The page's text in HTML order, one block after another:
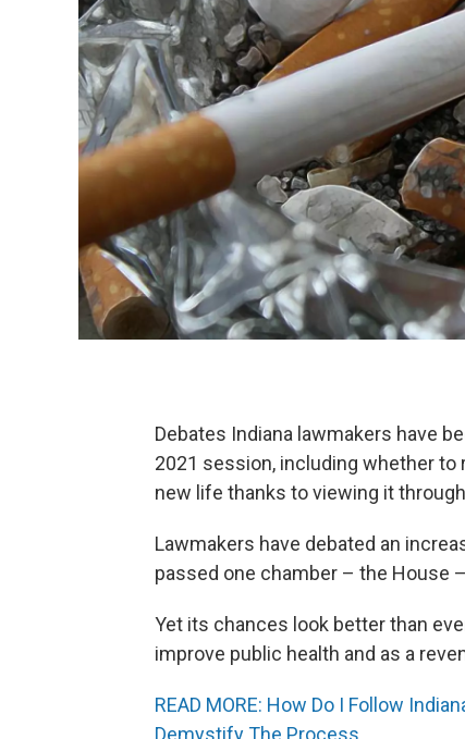
Debates Indiana lawmakers have
2021 session, including whether to
new life thanks to viewing it
Lawmakers have debated an
passed one chamber – the House
Yet its chances look better than
improve public health and as a
READ MORE: How Do I Follow
Demystify The Process